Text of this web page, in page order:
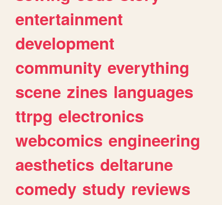
entertainment
development
community everything
scene zines languages
ttrpg electronics
webcomics engineering
aesthetics deltarune
comedy study reviews